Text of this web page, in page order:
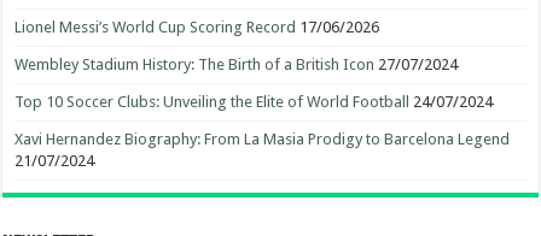
Lionel Messi’s World Cup Scoring Record 17/06/2026
Wembley Stadium History: The Birth of a British Icon 27/07/2024
Top 10 Soccer Clubs: Unveiling the Elite of World Football 24/07/2024
Xavi Hernandez Biography: From La Masia Prodigy to Barcelona Legend
21/07/2024